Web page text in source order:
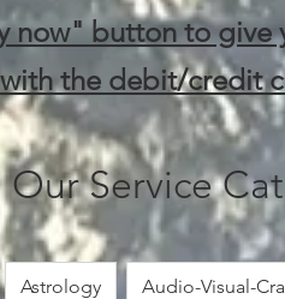
now" button to give
the debit/credit
Our Service
Astrology Audio-Visual-